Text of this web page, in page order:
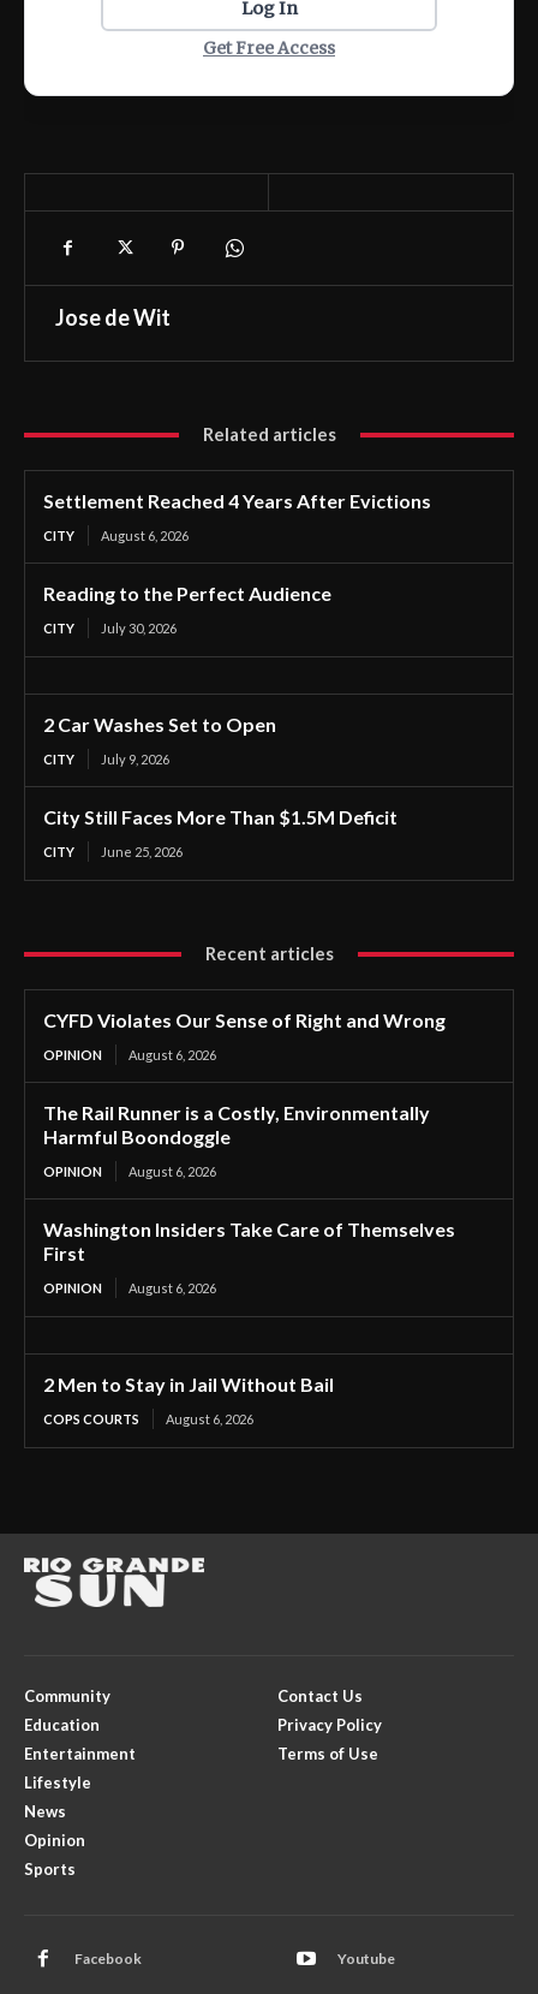
Log In
Get Free Access
Jose de Wit
Related articles
Settlement Reached 4 Years After Evictions
CITY August 6, 2026
Reading to the Perfect Audience
CITY July 30, 2026
2 Car Washes Set to Open
CITY July 9, 2026
City Still Faces More Than $1.5M Deficit
CITY June 25, 2026
Recent articles
CYFD Violates Our Sense of Right and Wrong
OPINION August 6, 2026
The Rail Runner is a Costly, Environmentally
Harmful Boondoggle
OPINION August 6, 2026
Washington Insiders Take Care of Themselves
First
OPINION August 6, 2026
2 Men to Stay in Jail Without Bail
COPS COURTS August 6, 2026
Community
Education
Entertainment
Lifestyle
News
Opinion
Sports
Contact Us
Privacy Policy
Terms of Use
Facebook Youtube